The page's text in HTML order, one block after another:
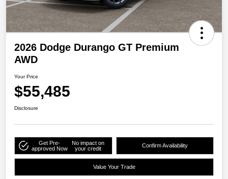
2026 Dodge Durango GT Premium
AWD
Your Price
$55,485
Disclosure
Get Pre-
approved Now
No impact on
your credit
Confirm Availability
Value Your Trade